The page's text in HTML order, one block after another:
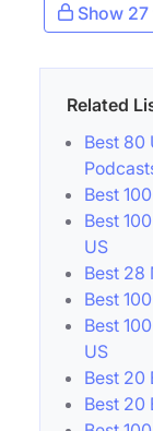
Show 27
Related
Best 80
Best
Best
US
Best 28
Best
Best
US
Best 20
Best 20